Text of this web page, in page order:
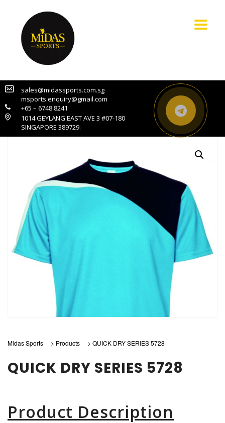
sales@midassports.com.sg
msports.enquiry@gmail.com
+65 – 6748 8241
1014 GEYLANG EAST AVE 3 #07-180
SINGAPORE 389729.
Midas Sports > Products > QUICK DRY SERIES 5728
QUICK DRY SERIES 5728
Product Description